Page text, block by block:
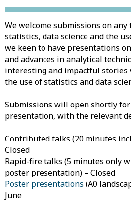
We welcome submissions on
statistics, data science and the
we keen to have presentations
and advances in analytical
interesting and impactful stories
the use of statistics and data
Submissions will open shortly
presentation, with the relevant
Contributed talks (20 minutes
Closed
Rapid-fire talks (5 minutes only
poster presentation) – Closed
Poster presentations (A0
June